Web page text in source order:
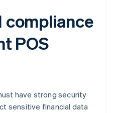
compliance
POS
have strong security
sensitive financial data